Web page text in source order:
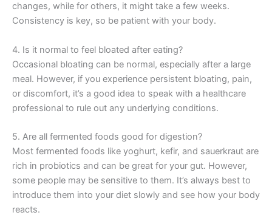
changes, while for others, it might take a few weeks.
Consistency is key, so be patient with your body.
4. Is it normal to feel bloated after eating?
Occasional bloating can be normal, especially after a large
meal. However, if you experience persistent bloating, pain,
or discomfort, it’s a good idea to speak with a healthcare
professional to rule out any underlying conditions.
5. Are all fermented foods good for digestion?
Most fermented foods like yoghurt, kefir, and sauerkraut are
rich in probiotics and can be great for your gut. However,
some people may be sensitive to them. It’s always best to
introduce them into your diet slowly and see how your body
reacts.